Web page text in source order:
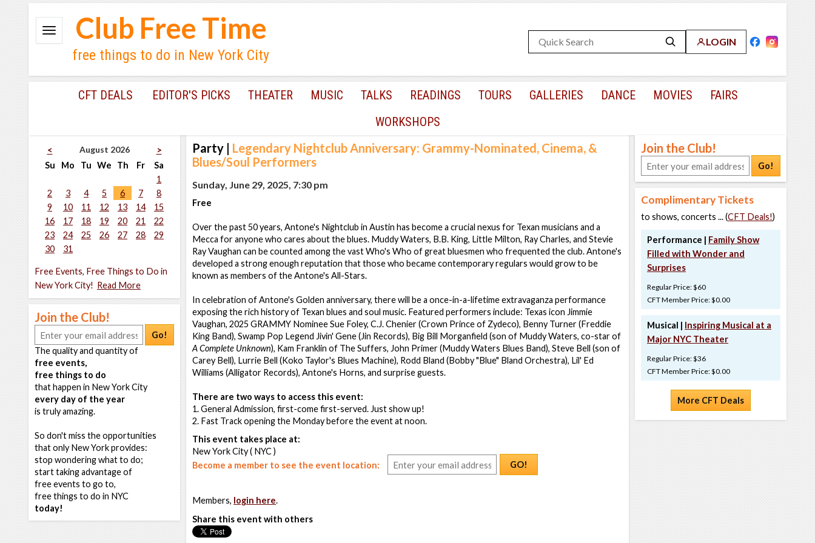
LOGIN
Club Free Time
free things to do in New York City
CFT DEALS EDITOR'S PICKS THEATER MUSIC TALKS READINGS TOURS GALLERIES DANCE MOVIES
FAIRS
WORKSHOPS
< August 2026
>
Su
Mo Tu We Th Fr
Sa
1
2
3 4 5 6 7
8
9
10 11 12 13 14
15
16
17 18 19 20 21
22
23
24 25 26 27 28
29
30
31
Free Events, Free Things to Do in
New York City! Read More
Join the Club!
Go!
The quality and quantity of
free events,
free things to do
that happen in New York City
every day of the year
is truly amazing.
So don't miss the opportunities
that only New York provides:
stop wondering what to do;
start taking advantage of
free events to go to,
free things to do in NYC
today!
Party | Legendary Nightclub Anniversary: Grammy-Nominated, Cinema, &
Blues/Soul Performers
Sunday, June 29, 2025, 7:30 pm
Free
Over the past 50 years, Antone's Nightclub in Austin has become a crucial nexus for Texan musicians and a
Mecca for anyone who cares about the blues. Muddy Waters, B.B. King, Little Milton, Ray Charles, and Stevie
Ray Vaughan can be counted among the vast Who's Who of great bluesmen who frequented the club. Antone's
developed a strong enough reputation that those who became contemporary regulars would grow to be
known as members of the Antone's All-Stars.
In celebration of Antone's Golden anniversary, there will be a once-in-a-lifetime extravaganza performance
exposing the rich history of Texan blues and soul music. Featured performers include: Texas icon Jimmie
Vaughan, 2025 GRAMMY Nominee Sue Foley, C.J. Chenier (Crown Prince of Zydeco), Benny Turner (Freddie
King Band), Swamp Pop Legend Jivin' Gene (Jin Records), Big Bill Morganfield (son of Muddy Waters, co-star of
A Complete Unknown), Kam Franklin of The Suffers, John Primer (Muddy Waters Blues Band), Steve Bell (son of
Carey Bell), Lurrie Bell (Koko Taylor's Blues Machine), Rodd Bland (Bobby "Blue" Bland Orchestra), Lil' Ed
Williams (Alligator Records), Antone's Horns, and surprise guests.
There are two ways to access this event:
1. General Admission, first-come first-served. Just show up!
2. Fast Track opening the Monday before the event at noon.
This event takes place at:
New York City ( NYC )
Become a member to see the event location:
GO!
Members, login here.
Share this event with others
Join the Club!
Go!
Complimentary Tickets
to shows, concerts ... (CFT Deals!)
Performance | Family Show
Filled with Wonder and
Surprises
Regular Price: $60
CFT Member Price: $0.00
Musical | Inspiring Musical at a
Major NYC Theater
Regular Price: $36
CFT Member Price: $0.00
More CFT Deals